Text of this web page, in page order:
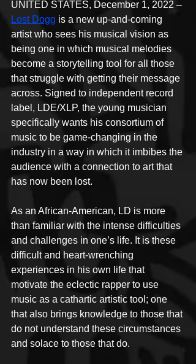
UNITED STATES, December 1, 2022 –
Lost Dogg is a new up-and-coming
artist who sees his musical vision as
being one in which musical melodies
become a storytelling tool for all those
that struggle with getting their message
across. Signed to independent record
label, LDE/XLP, the young musician
specifically wants his consortium of
music to be game-changing in the
industry in a way in which it imbibes the
audience with a connection to art that
has now been lost.
As an African-American, LD is more
than familiar with the intense difficulties
and challenges in one’s life. It is these
difficult and heart-wrenching
experiences in his own life that
motivate the eclectic rapper to use
music as a cathartic artistic tool; one
that also brings knowledge to those that
do not understand these circumstances
and solace to those that do.